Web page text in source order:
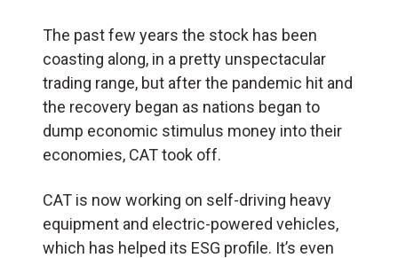
The past few years the stock has been
coasting along, in a pretty unspectacular
trading range, but after the pandemic hit and
the recovery began as nations began to
dump economic stimulus money into their
economies, CAT took off.
CAT is now working on self-driving heavy
equipment and electric-powered vehicles,
which has helped its ESG profile. It’s even